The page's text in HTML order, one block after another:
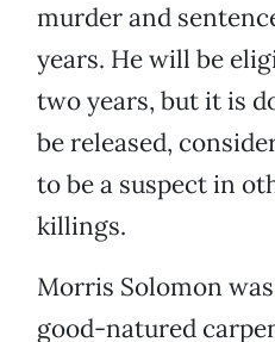
murder and
years. He will be
two years, but it is
be released,
to be a suspect in
killings.
Morris Solomon
good-natured